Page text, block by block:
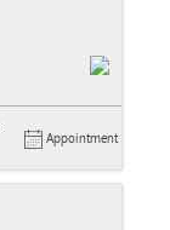
Appointment